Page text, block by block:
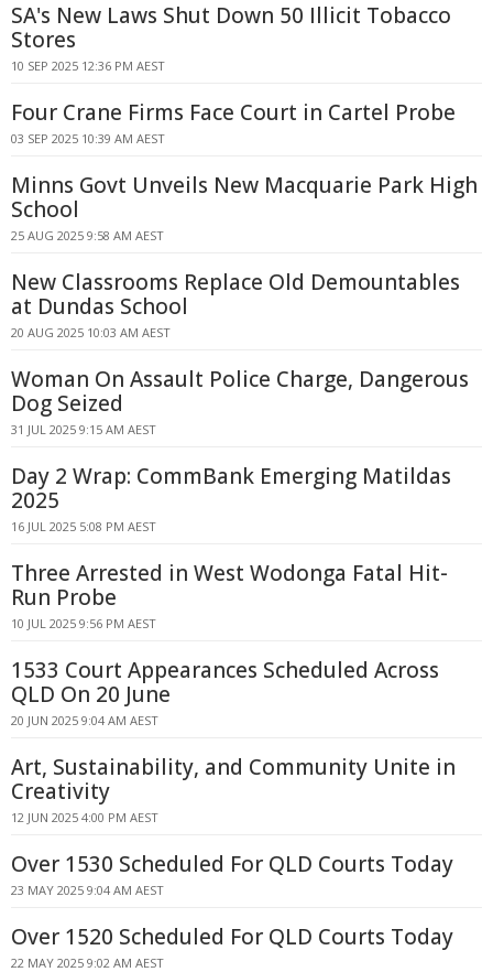
SA's New Laws Shut Down 50 Illicit Tobacco
Stores
10 SEP 2025 12:36 PM AEST
Four Crane Firms Face Court in Cartel Probe
03 SEP 2025 10:39 AM AEST
Minns Govt Unveils New Macquarie Park High
School
25 AUG 2025 9:58 AM AEST
New Classrooms Replace Old Demountables
at Dundas School
20 AUG 2025 10:03 AM AEST
Woman On Assault Police Charge, Dangerous
Dog Seized
31 JUL 2025 9:15 AM AEST
Day 2 Wrap: CommBank Emerging Matildas
2025
16 JUL 2025 5:08 PM AEST
Three Arrested in West Wodonga Fatal Hit-
Run Probe
10 JUL 2025 9:56 PM AEST
1533 Court Appearances Scheduled Across
QLD On 20 June
20 JUN 2025 9:04 AM AEST
Art, Sustainability, and Community Unite in
Creativity
12 JUN 2025 4:00 PM AEST
Over 1530 Scheduled For QLD Courts Today
23 MAY 2025 9:04 AM AEST
Over 1520 Scheduled For QLD Courts Today
22 MAY 2025 9:02 AM AEST